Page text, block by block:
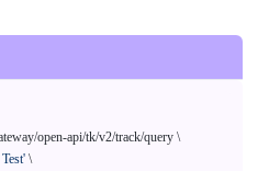
open-api/tk/v2/track/query \
\